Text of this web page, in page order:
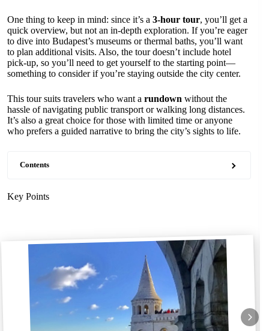
One thing to keep in mind: since it’s a 3-hour tour, you’ll get a
quick overview, but not an in-depth exploration. If you’re eager
to dive into Budapest’s museums or thermal baths, you’ll want
to plan additional visits. Also, the tour doesn’t include hotel
pick-up, so you’ll need to get yourself to the starting point—
something to consider if you’re staying outside the city center.
This tour suits travelers who want a rundown without the
hassle of navigating public transport or walking long distances.
It’s also a great choice for those with limited time or anyone
who prefers a guided narrative to bring the city’s sights to life.
Contents
Key Points